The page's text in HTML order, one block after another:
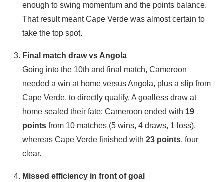
enough to swing momentum and the points balance.
That result meant Cape Verde was almost certain to
take the top spot.
Final match draw vs Angola
Going into the 10th and final match, Cameroon
needed a win at home versus Angola, plus a slip from
Cape Verde, to directly qualify. A goalless draw at
home sealed their fate: Cameroon ended with 19
points from 10 matches (5 wins, 4 draws, 1 loss),
whereas Cape Verde finished with 23 points, four
clear.
Missed efficiency in front of goal